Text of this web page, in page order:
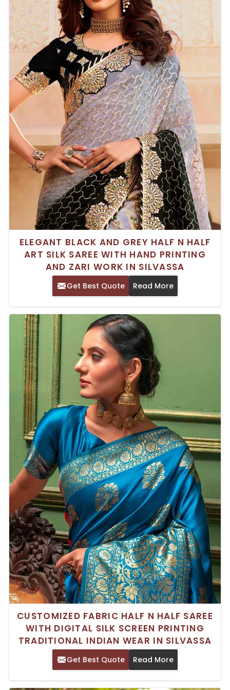
ELEGANT BLACK AND GREY HALF N HALF
ART SILK SAREE WITH HAND PRINTING
AND ZARI WORK IN SILVASSA
Get Best Quote Read More
CUSTOMIZED FABRIC HALF N HALF SAREE
WITH DIGITAL SILK SCREEN PRINTING
TRADITIONAL INDIAN WEAR IN SILVASSA
Get Best Quote Read More